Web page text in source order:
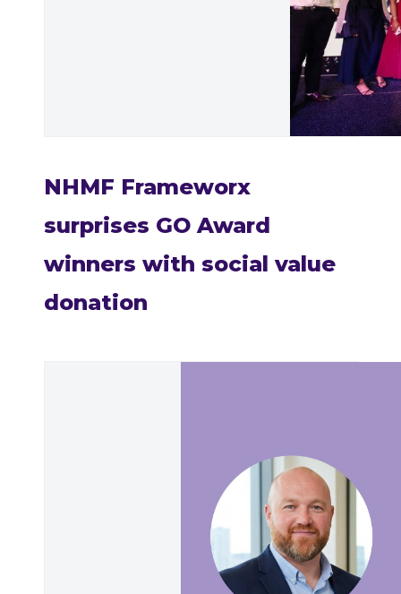
NHMF Frameworx
surprises GO Award
winners with social value
donation